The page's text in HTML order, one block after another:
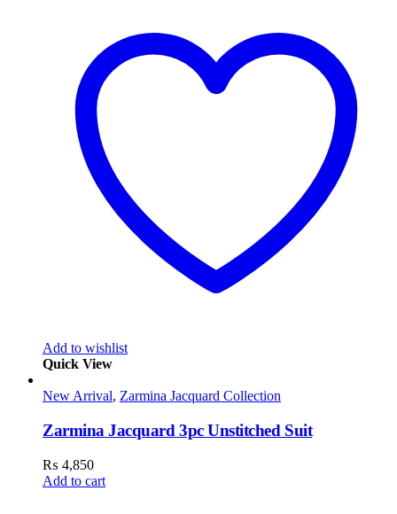
Add to wishlist
Quick View
New Arrival, Zarmina Jacquard Collection
Zarmina Jacquard 3pc Unstitched Suit
₨ 4,850
Add to cart